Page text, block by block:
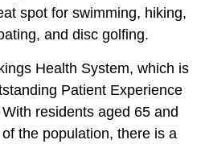
spot for swimming, hiking,
and disc golfing.
Health System, which is
Patient Experience
residents aged 65 and
the population, there is a